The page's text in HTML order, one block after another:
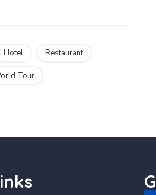
Hotel Restaurant
Tour